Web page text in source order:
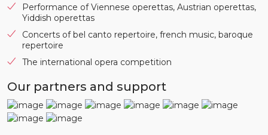
Performance of Viennese operettas, Austrian operettas,
Yiddish operettas
Concerts of bel canto repertoire, french music, baroque
repertoire
The international opera competition
Our partners and support